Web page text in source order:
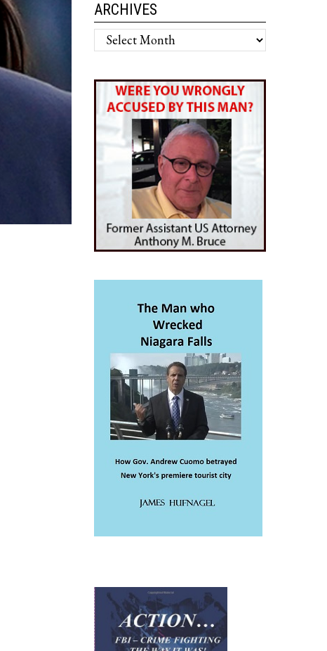
ARCHIVES
Archives